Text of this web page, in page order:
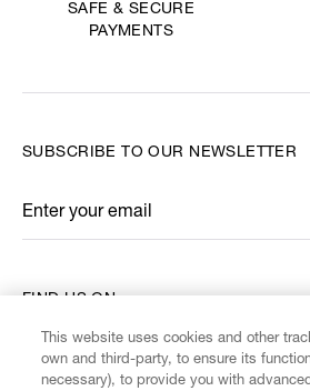
SAFE & SECURE
PAYMENTS
FIND US ON
SUBSCRIBE TO OUR NEWSLETTER
Enter your email
*
This website uses cookies and other
own and third-party, to ensure its
necessary), to provide you with